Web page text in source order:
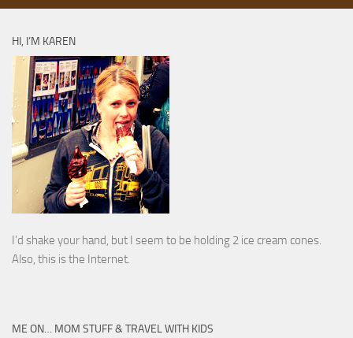
HI, I’M KAREN
I’d shake your hand, but I seem to be holding 2 ice cream cones.
Also, this is the Internet.
ME ON… MOM STUFF & TRAVEL WITH KIDS